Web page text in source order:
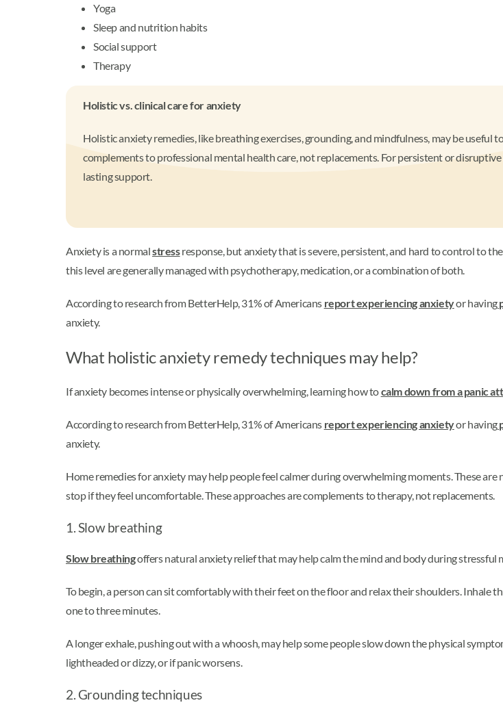
Yoga
Sleep and nutrition habits
Social support
Therapy
Holistic vs. clinical care for anxiety
Holistic anxiety remedies, like breathing exercises, grounding, and mindfulness, may be
complements to professional mental health care, not replacements. For persistent or
lasting support.
Anxiety is a normalstressresponse, but anxiety that is severe, persistent, and hard to control to
this level are generally managed with psychotherapy, medication, or a combination of both.
According to research from BetterHelp, 31% of Americans report experiencing anxietyor having
anxiety.
What holistic anxiety remedy techniques may help?
If anxiety becomes intense or physically overwhelming, learning how tocalm down from a panic
According to research from BetterHelp, 31% of Americans report experiencing anxietyor having
anxiety.
Home remedies for anxiety may help people feel calmer during overwhelming moments. These
stop if they feel uncomfortable. These approaches are complements to therapy, not replacements.
1. Slow breathing
Slow breathingoffers natural anxiety relief that may help calm the mind and body during
To begin, a person can sit comfortably with their feet on the floor and relax their shoulders. Inhale
one to three minutes.
A longer exhale, pushing out with a whoosh, may help some people slow down the physical
lightheaded or dizzy, or if panic worsens.
2. Grounding techniques